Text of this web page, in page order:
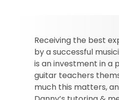
Receiving the best
by a successful
is an investment in a
guitar teachers
much this matters,